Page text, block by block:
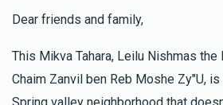
2 years ago
בן שמשון ברוך
Dear friends and family,
This Mikva Tahara, Leilu Nishmas the
Chaim Zanvil ben Reb Moshe Zy"U,